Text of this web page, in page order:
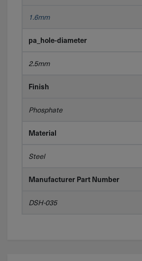
1.6mm
pa_hole-diameter
2.5mm
Finish
Phosphate
Material
Steel
Manufacturer Part Number
DSH-035